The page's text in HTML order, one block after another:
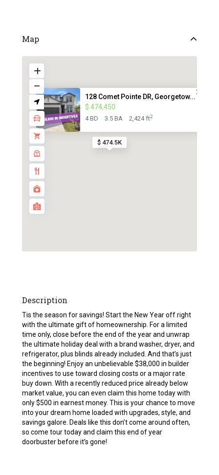
Map
$ 474.5K
128 Comet Pointe DR, Georgetow...
$ 474,450
4 BD 3.5 BA 2,424 ft2
Description
Tis the season for savings! Start the New Year off right
with the ultimate gift of homeownership. For a limited
time only, close before the end of the year and unwrap
the ultimate holiday deal with a brand washer, dryer, and
refrigerator, plus blinds already included. And that’s just
the beginning! Enjoy an unbelievable $38,000 in builder
incentives to use toward closing costs or a major rate
buy down. With a recently reduced price already below
market value, you can even claim this home today with
only $500 in earnest money. This is your chance to move
into your dream home loaded with upgrades, style, and
savings galore. Deals like this don’t come around often,
so come tour today and claim this end of year
doorbuster before it’s gone!